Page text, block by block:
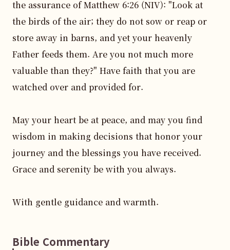
the assurance of Matthew 6:26 (NIV): "Look at
the birds of the air; they do not sow or reap or
store away in barns, and yet your heavenly
Father feeds them. Are you not much more
valuable than they?" Have faith that you are
watched over and provided for.
May your heart be at peace, and may you find
wisdom in making decisions that honor your
journey and the blessings you have received.
Grace and serenity be with you always.
With gentle guidance and warmth.
Bible Commentary